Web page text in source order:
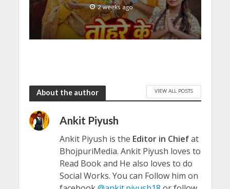
2 weeks ago
About the author VIEW ALL POSTS
Ankit Piyush
Ankit Piyush is the Editor in Chiefat
BhojpuriMedia. Ankit Piyush loves to
Read Book and He also loves to do
Social Works. You can Follow him on